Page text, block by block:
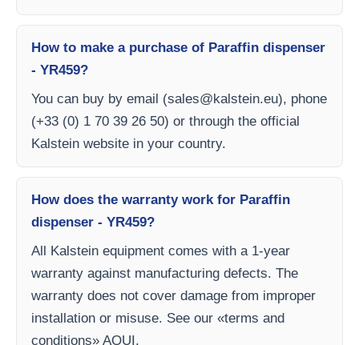
How to make a purchase of Paraffin dispenser
- YR459?
You can buy by email (sales@kalstein.eu), phone
(+33 (0) 1 70 39 26 50) or through the official
Kalstein website in your country.
How does the warranty work for Paraffin
dispenser - YR459?
All Kalstein equipment comes with a 1-year
warranty against manufacturing defects. The
warranty does not cover damage from improper
installation or misuse. See our «terms and
conditions» AQUI.